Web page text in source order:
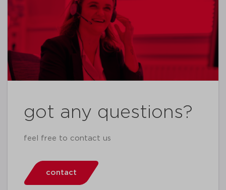
got any questions?
feel free to contact us
contact